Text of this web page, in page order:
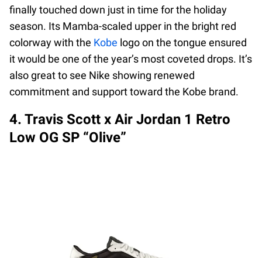
finally touched down just in time for the holiday
season. Its Mamba-scaled upper in the bright red
colorway with the Kobe logo on the tongue ensured
it would be one of the year’s most coveted drops. It’s
also great to see Nike showing renewed
commitment and support toward the Kobe brand.
4. Travis Scott x Air Jordan 1 Retro
Low OG SP “Olive”